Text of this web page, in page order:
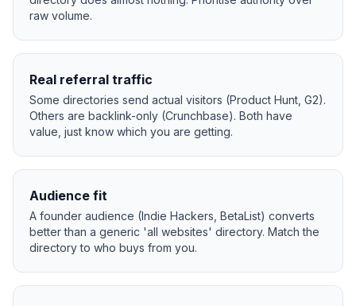
raw volume.
Real referral traffic
Some directories send actual visitors (Product Hunt, G2).
Others are backlink-only (Crunchbase). Both have
value, just know which you are getting.
Audience fit
A founder audience (Indie Hackers, BetaList) converts
better than a generic 'all websites' directory. Match the
directory to who buys from you.